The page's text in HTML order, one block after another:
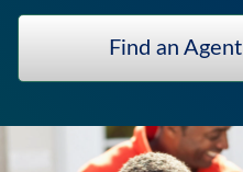
HOSPITAL INDEMNITY
IMMEDIATE ANNUITIES
Find an